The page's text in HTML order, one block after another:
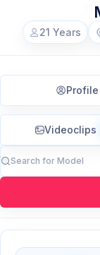
21 Years
Profile
Videoclips